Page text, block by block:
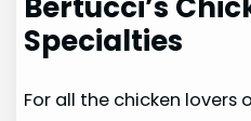
Bertucci’s
Specialties
For all the chicken lovers